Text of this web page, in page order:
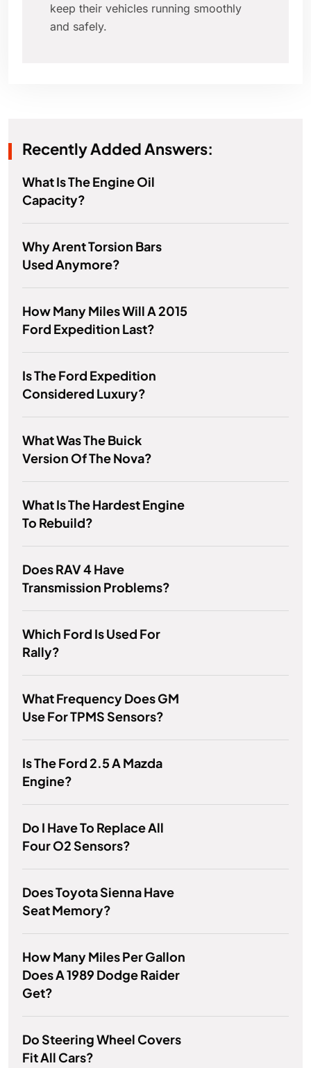
keep their vehicles running smoothly
and safely.
Recently Added Answers:
What Is The Engine Oil
Capacity?
Why Arent Torsion Bars
Used Anymore?
How Many Miles Will A 2015
Ford Expedition Last?
Is The Ford Expedition
Considered Luxury?
What Was The Buick
Version Of The Nova?
What Is The Hardest Engine
To Rebuild?
Does RAV 4 Have
Transmission Problems?
Which Ford Is Used For
Rally?
What Frequency Does GM
Use For TPMS Sensors?
Is The Ford 2.5 A Mazda
Engine?
Do I Have To Replace All
Four O2 Sensors?
Does Toyota Sienna Have
Seat Memory?
How Many Miles Per Gallon
Does A 1989 Dodge Raider
Get?
Do Steering Wheel Covers
Fit All Cars?